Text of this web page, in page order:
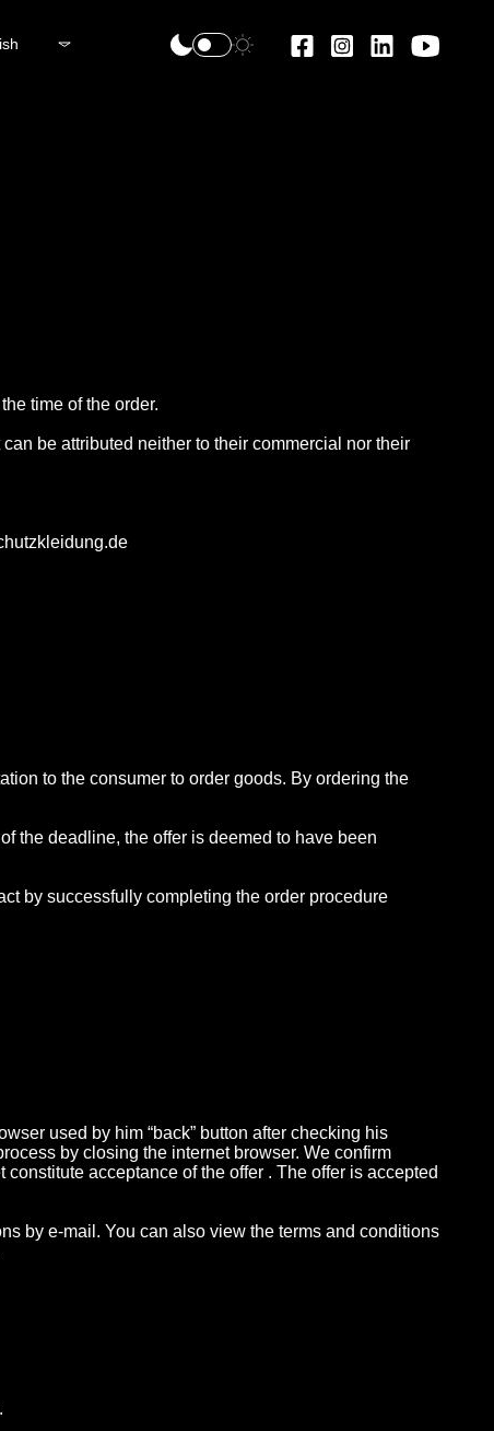
time of the order.
be attributed neither to their commercial nor their
to the consumer to order goods. By ordering the
the deadline, the offer is deemed to have been
by successfully completing the order procedure
used by him “back” button after checking his
by closing the internet browser. We confirm
acceptance of the offer . The offer is accepted
by e-mail. You can also view the terms and conditions